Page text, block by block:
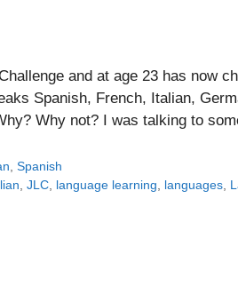
and at age 23 has now
Spanish, French, Italian,
Why not? I was talking to
,Spanish
,JLC language learning languages